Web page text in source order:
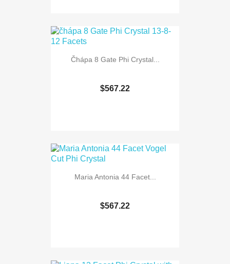
Čhápa 8 Gate Phi Crystal...
$567.22
Maria Antonia 44 Facet...
$567.22